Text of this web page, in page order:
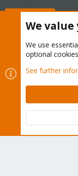
Cookies
Contact us
Terms
Community platform by
We
We use
optional
See further